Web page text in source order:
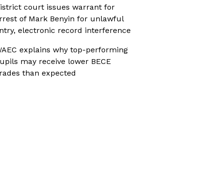
court issues warrant for
of Mark Benyin for unlawful
electronic record interference
explains why top-performing
may receive lower BECE
than expected